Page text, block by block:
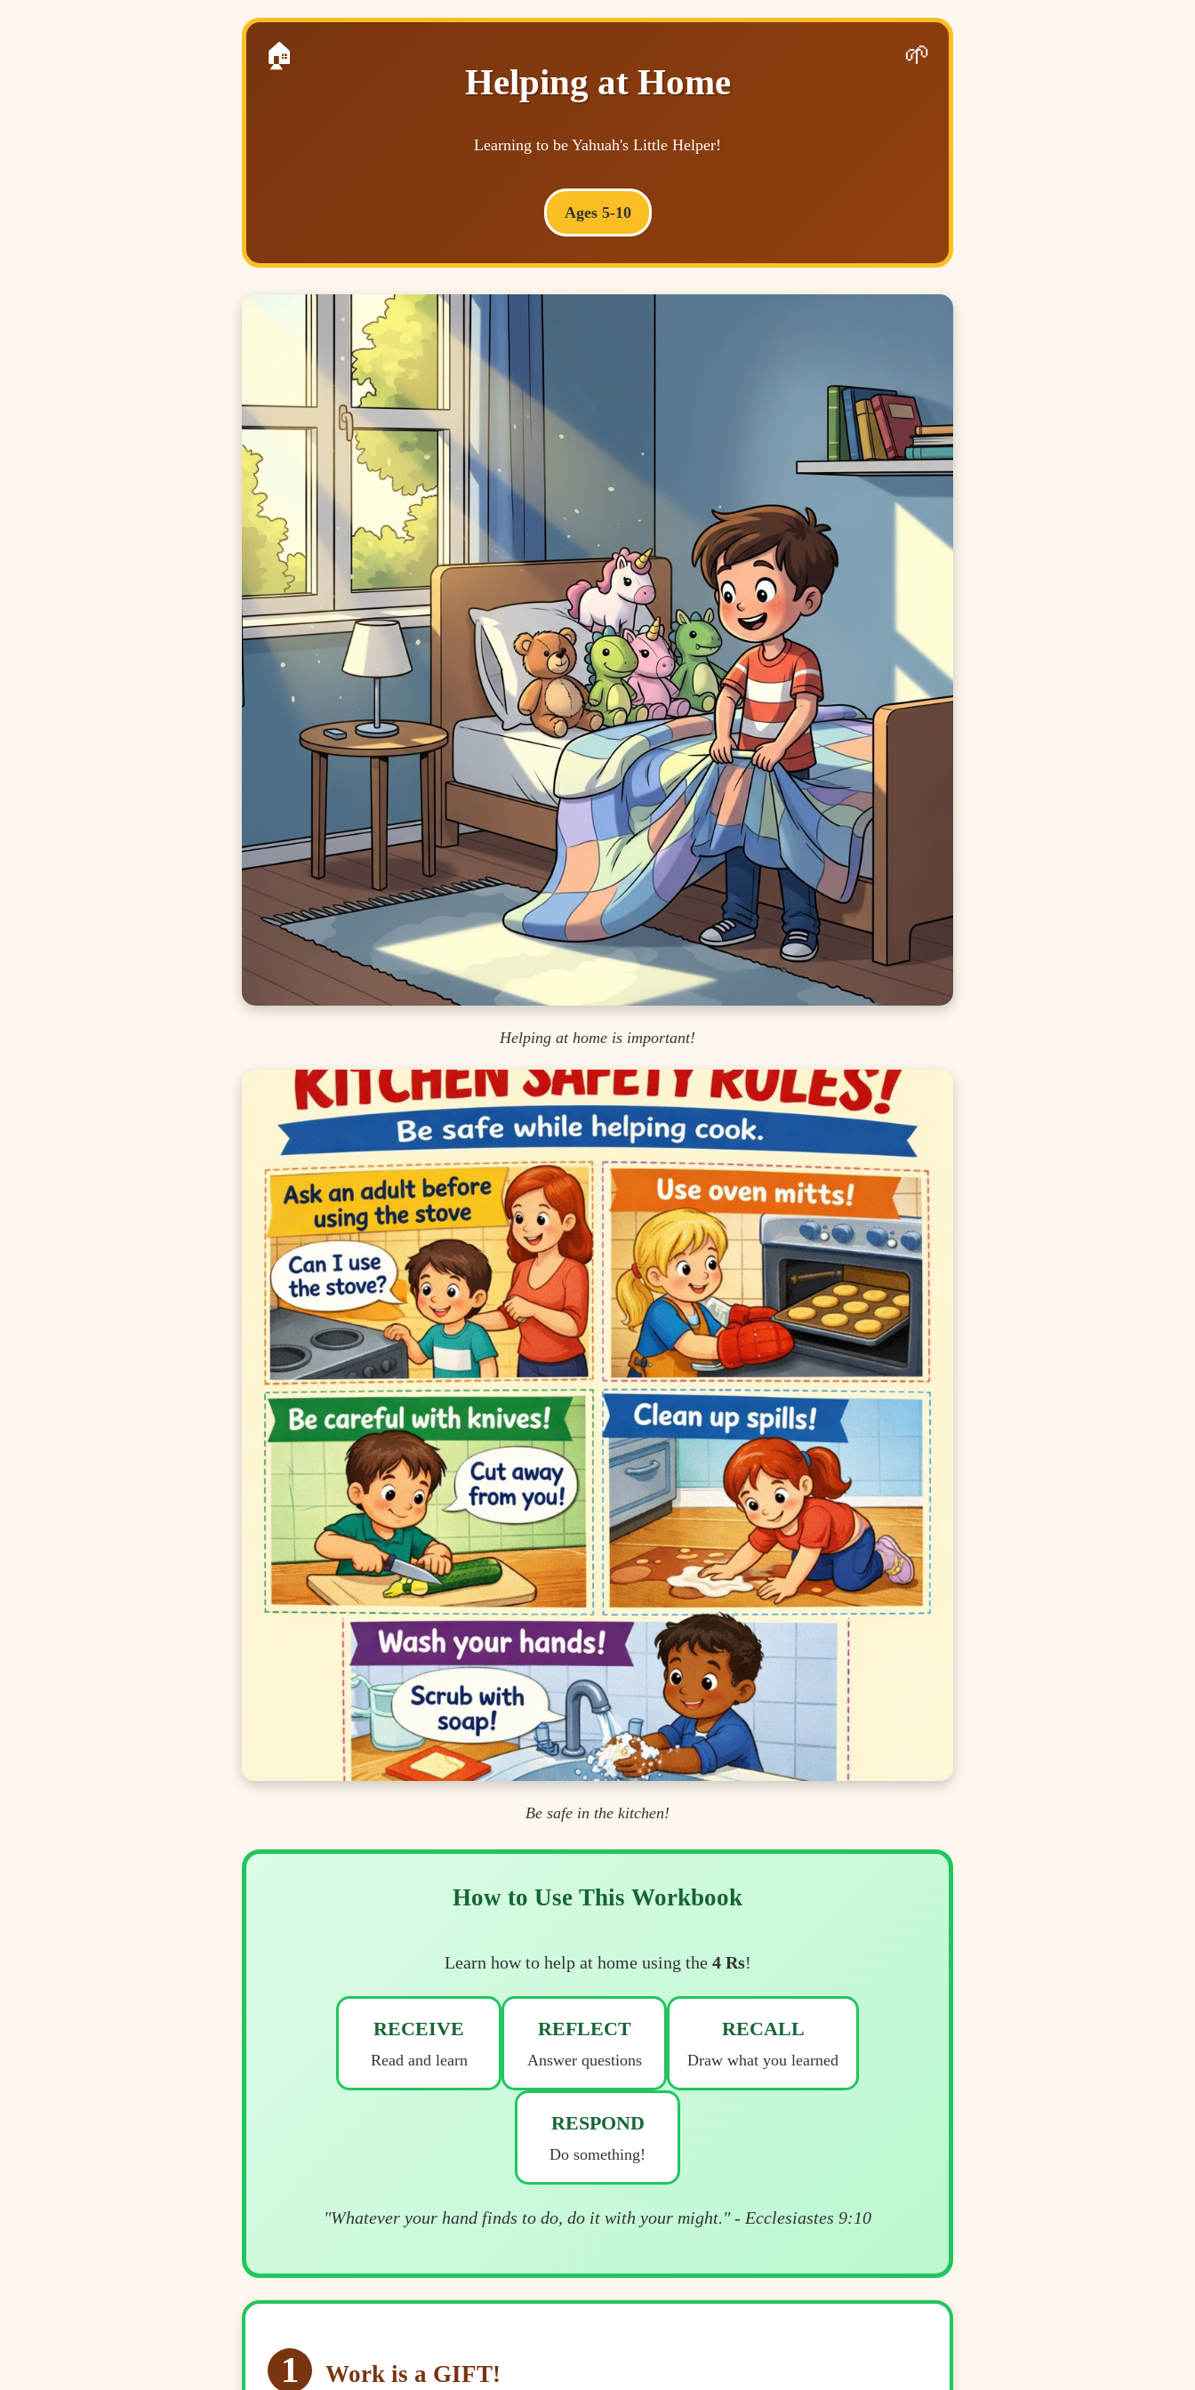
Helping at Home
Learning to be Yahuah's Little Helper!
Ages 5-10
Helping at home is important!
Be safe in the kitchen!
How to Use This Workbook
Learn how to help at home using the 4 Rs!
RECEIVE
Read and learn
REFLECT
Answer questions
RECALL
Draw what you learned
RESPOND
Do something!
"Whatever your hand finds to do, do it with your might." - Ecclesiastes 9:10
1 Work is a GIFT!